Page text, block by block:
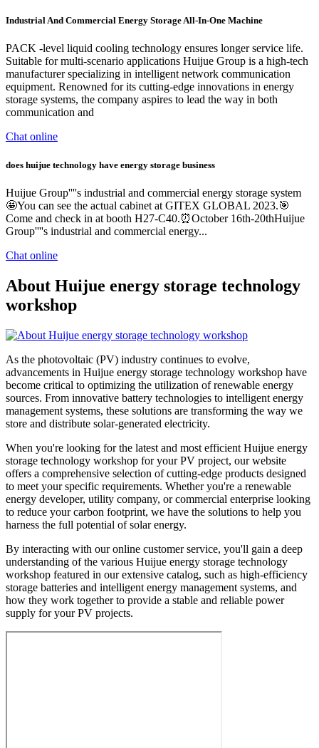
Industrial And Commercial Energy Storage All-In-One Machine
PACK -level liquid cooling technology ensures longer service life.
Suitable for multi-scenario applications Huijue Group is a high-tech
manufacturer specializing in intelligent network communication
equipment. Renowned for its cutting-edge innovations in energy
storage systems, the company aspires to lead the way in both
communication and
Chat online
does huijue technology have energy storage business
Huijue Group''''s industrial and commercial energy storage system
🤩You can see the actual cabinet at GITEX GLOBAL 2023.🎯
Come and check in at booth H27-C40.⏰October 16th-20thHuijue
Group''''s industrial and commercial energy...
Chat online
About Huijue energy storage technology
workshop
As the photovoltaic (PV) industry continues to evolve,
advancements in Huijue energy storage technology workshop have
become critical to optimizing the utilization of renewable energy
sources. From innovative battery technologies to intelligent energy
management systems, these solutions are transforming the way we
store and distribute solar-generated electricity.
When you're looking for the latest and most efficient Huijue energy
storage technology workshop for your PV project, our website
offers a comprehensive selection of cutting-edge products designed
to meet your specific requirements. Whether you're a renewable
energy developer, utility company, or commercial enterprise looking
to reduce your carbon footprint, we have the solutions to help you
harness the full potential of solar energy.
By interacting with our online customer service, you'll gain a deep
understanding of the various Huijue energy storage technology
workshop featured in our extensive catalog, such as high-efficiency
storage batteries and intelligent energy management systems, and
how they work together to provide a stable and reliable power
supply for your PV projects.